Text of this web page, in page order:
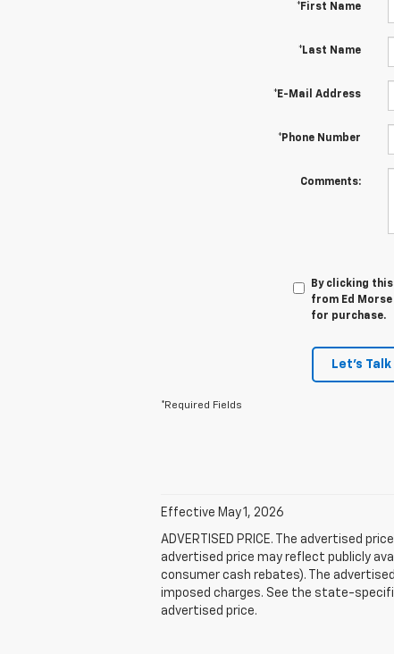
*First Name
*Last Name
*E-Mail Address
*Phone Number
Comments:
By clicking
from Ed
for purchase.
Let's Talk
*Required Fields
Effective May 1, 2026
ADVERTISED PRICE. The advertised
advertised price may reflect publicly
consumer cash rebates). The
imposed charges. See the state-
advertised price.